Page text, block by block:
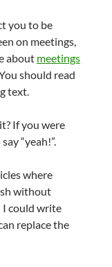
you to be
on meetings,
about meetings
should read
text.
If you were
“yeah!”.
where
without
I could write
replace the